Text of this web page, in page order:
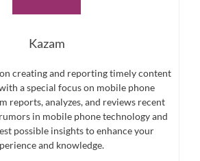
Kazam
on creating and reporting timely content
a special focus on mobile phone
reports, analyzes, and reviews recent
in mobile phone technology and
possible insights to enhance your
and knowledge.